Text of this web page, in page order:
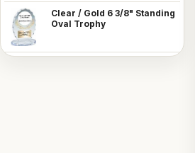
Clear / Gold 6 3/8" Standing
Oval Trophy